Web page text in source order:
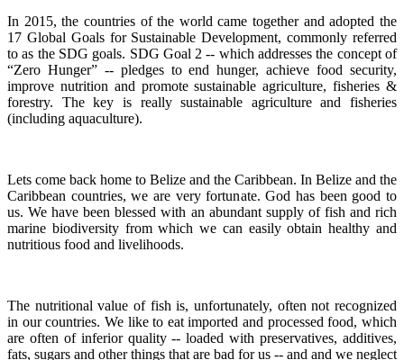
In 2015, the countries of the world came together and adopted the
17 Global Goals for Sustainable Development, commonly referred
to as the SDG goals. SDG Goal 2 -- which addresses the concept of
“Zero Hunger” -- pledges to end hunger, achieve food security,
improve nutrition and promote sustainable agriculture, fisheries &
forestry. The key is really sustainable agriculture and fisheries
(including aquaculture).
Lets come back home to Belize and the Caribbean. In Belize and the
Caribbean countries, we are very fortunate.God has been good to
us.We have been blessed with an abundant supply of fish and rich
marine biodiversity from which we can easily obtain healthy and
nutritious food and livelihoods.
The nutritional value of fish is, unfortunately, often not recognized
in our countries. We like to eat imported and processed food, which
are often of inferior quality -- loaded with preservatives, additives,
fats, sugars and other things that are bad for us -- and and we neglect